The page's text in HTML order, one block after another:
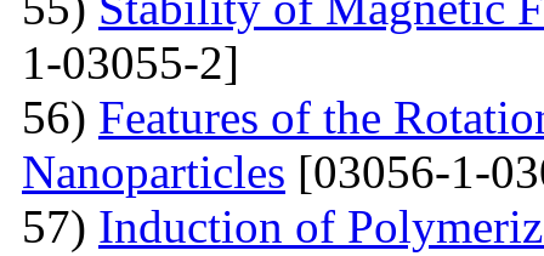
1-03055-2]
56) Features of the
Nanoparticles [03056-1-
57) Induction of